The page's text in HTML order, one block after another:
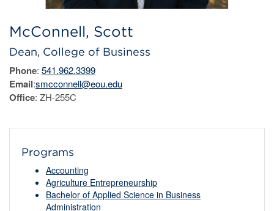
McConnell, Scott
Dean, College of Business
Phone: 541.962.3399
Email:smcconnell@eou.edu
Office: ZH-255C
Programs
Accounting
Agriculture Entrepreneurship
Bachelor of Applied Science in Business
Administration